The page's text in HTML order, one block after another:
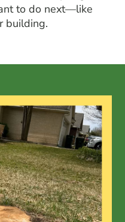
to do next—like
building.